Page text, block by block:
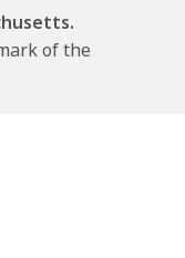
of the